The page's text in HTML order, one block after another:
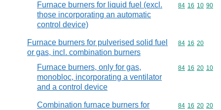
Furnace burners for liquid fuel (excl.
those incorporating an automatic
control device)
Commodity
84 16 10 90
Furnace burners for pulverised solid fuel
or gas, incl. combination burners
Commodity
84 16 20
Furnace burners, only for gas,
monobloc, incorporating a ventilator
and a control device
Commodity
84 16 20 10
Combination furnace burners for
Commodity
84 16 20 20